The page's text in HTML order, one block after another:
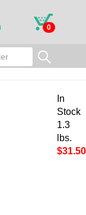
0
In
Stock
1.3
lbs.
$31.50